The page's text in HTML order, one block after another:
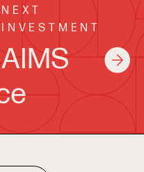
NEXT
INVESTMENT
AIMS